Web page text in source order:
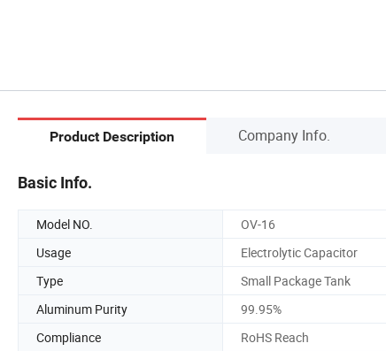
Product Description Company Info.
Basic Info.
Model NO. OV-16
Usage
Electrolytic Capacitor
Type
Small Package Tank
Aluminum Purity
99.95%
Compliance
RoHS Reach